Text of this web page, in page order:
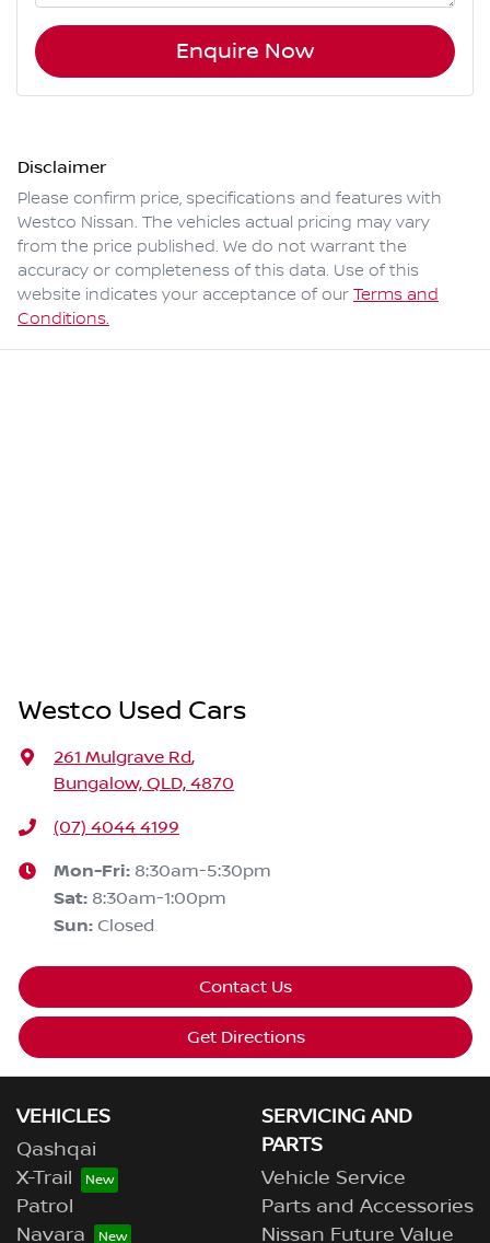
Enquire Now
Disclaimer
Please confirm price, specifications and features with
Westco Nissan. The vehicles actual pricing may vary
from the price published. We do not warrant the
accuracy or completeness of this data. Use of this
website indicates your acceptance of our Terms and
Conditions.
Westco Used Cars
261 Mulgrave Rd,
Bungalow, QLD, 4870
(07) 4044 4199
Mon-Fri: 8:30am-5:30pm
Sat: 8:30am-1:00pm
Sun: Closed
Contact Us
Get Directions
VEHICLES
Qashqai
X-Trail
Patrol
Navara
SERVICING AND
PARTS
Vehicle Service
Parts and Accessories
Nissan Future Value